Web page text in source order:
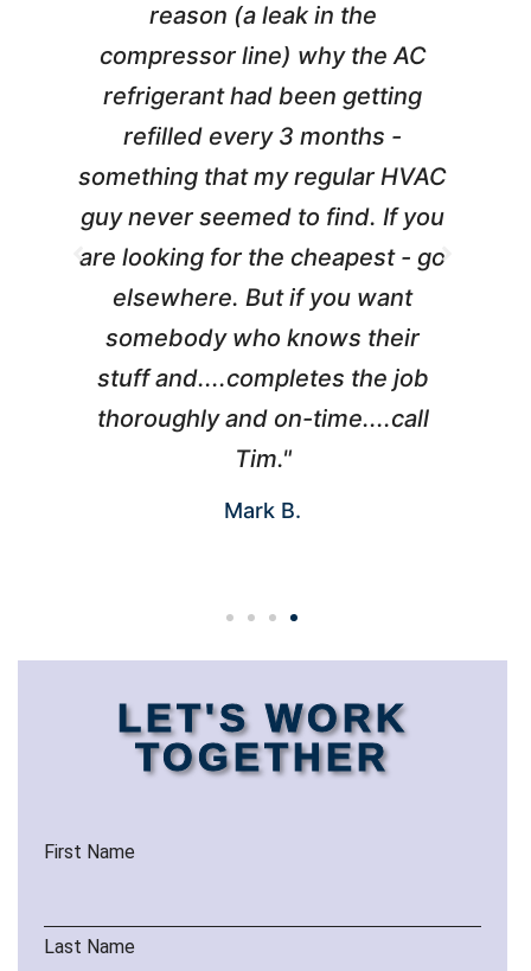
reason (a leak in the
compressor line) why the AC
refrigerant had been getting
refilled every 3 months -
something that my regular HVAC
guy never seemed to find. If you
are looking for the cheapest - go
elsewhere. But if you want
somebody who knows their
stuff and....completes the job
thoroughly and on-time....call
Tim."
Mark B.
LET'S WORK
TOGETHER
First Name
Last Name